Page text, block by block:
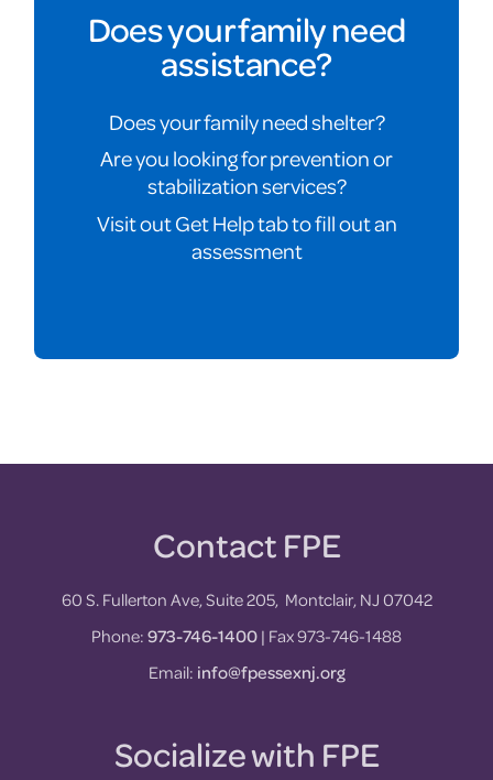
Does your family need
assistance?
Does your family need shelter?
Are you looking for prevention or
stabilization services?
Visit out Get Help tab to fill out an
assessment
Contact FPE
60 S. Fullerton Ave, Suite 205, Montclair, NJ 07042
Phone:973-746-1400| Fax 973-746-1488
Email: info@fpessexnj.org
Socialize with FPE